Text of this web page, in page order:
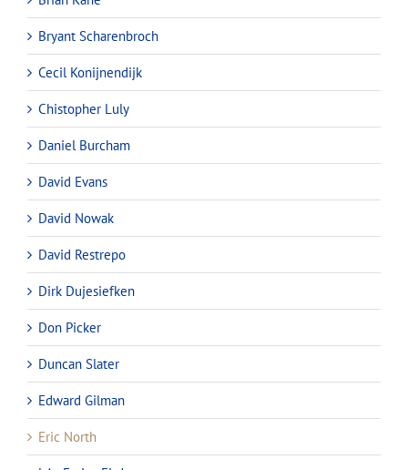
Bryant Scharenbroch
Cecil Konijnendijk
Chistopher Luly
Daniel Burcham
David Evans
David Nowak
David Restrepo
Dirk Dujesiefken
Don Picker
Duncan Slater
Edward Gilman
Eric North